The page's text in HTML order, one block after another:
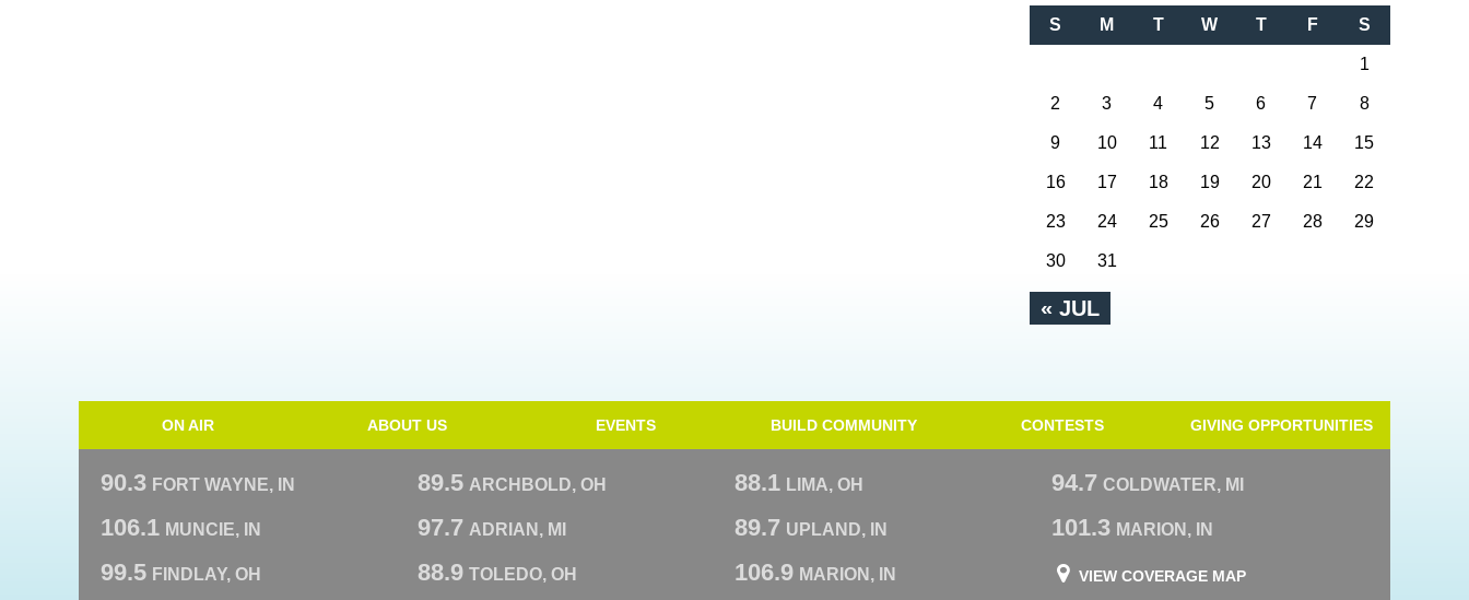
S M T W T F S
« JUL
1
2 3 4 5 6 7 8
9 10 11 12 13 14 15
16 17 18 19 20 21 22
23 24 25 26 27 28 29
30 31
ON AIR ABOUT US EVENTS BUILD COMMUNITY CONTESTS GIVING OPPORTUNITIES
90.3 FORT WAYNE, IN 89.5 ARCHBOLD, OH 88.1 LIMA, OH 94.7 COLDWATER, MI
106.1 MUNCIE, IN 97.7 ADRIAN, MI 89.7 UPLAND, IN 101.3 MARION, IN
99.5 FINDLAY, OH 88.9 TOLEDO, OH 106.9 MARION, IN VIEW COVERAGE MAP